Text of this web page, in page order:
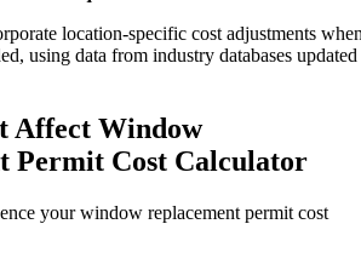
location-specific cost adjustments
using data from industry databases updated
Affect Window
Permit Cost Calculator
your window replacement permit cost